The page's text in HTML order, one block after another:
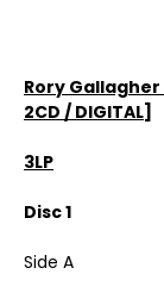
Rory Gallagher
2CD / DIGITAL]
3LP
Disc 1
Side A